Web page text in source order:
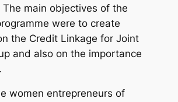
The main objectives of the
were to create
the Credit Linkage for Joint
and also on the importance
women entrepreneurs of